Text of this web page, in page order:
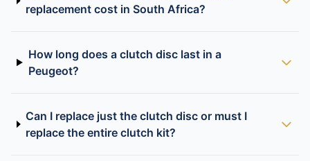
replacement cost in South Africa?
How long does a clutch disc last in a
Peugeot?
Can I replace just the clutch disc or must I
replace the entire clutch kit?